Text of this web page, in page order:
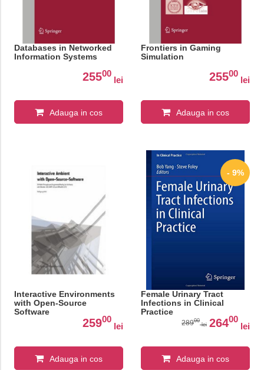
Databases in Networked
Information Systems
25500
lei
Adauga in cos
Frontiers in Gaming
Simulation
25500
lei
Adauga in cos
Interactive Environments
with Open-Source
Software
25900
lei
Adauga in cos
- 9%
Female Urinary Tract
Infections in Clinical
Practice
28900
lei 26400
lei
Adauga in cos